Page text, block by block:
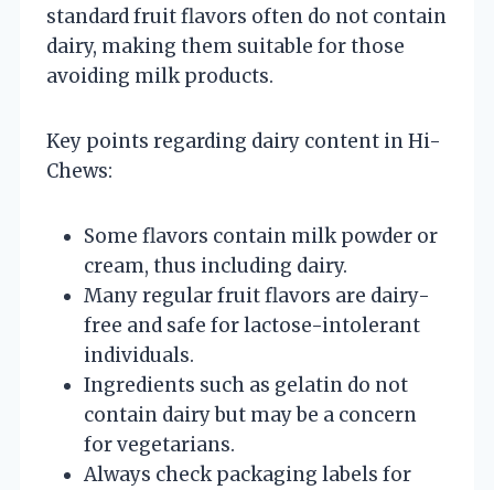
standard fruit flavors often do not contain
dairy, making them suitable for those
avoiding milk products.
Key points regarding dairy content in Hi-
Chews:
Some flavors contain milk powder or
cream, thus including dairy.
Many regular fruit flavors are dairy-
free and safe for lactose-intolerant
individuals.
Ingredients such as gelatin do not
contain dairy but may be a concern
for vegetarians.
Always check packaging labels for